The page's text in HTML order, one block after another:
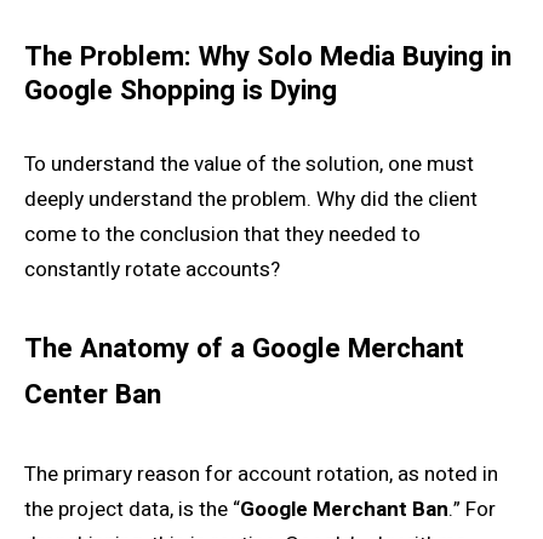
The Problem: Why Solo Media Buying in
Google Shopping is Dying
To understand the value of the solution, one must
deeply understand the problem. Why did the client
come to the conclusion that they needed to
constantly rotate accounts?
The Anatomy of a Google Merchant
Center Ban
The primary reason for account rotation, as noted in
the project data, is the “Google Merchant Ban.” For